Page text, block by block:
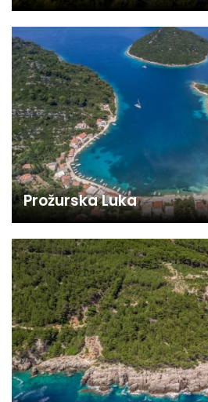
Prožurska Luka